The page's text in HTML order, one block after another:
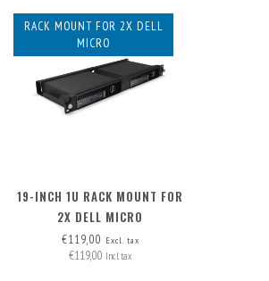
RACK MOUNT FOR 2X DELL
MICRO
19-INCH 1U RACK MOUNT FOR
2X DELL MICRO
€119,00 Excl. tax
€119,00 Incl. tax